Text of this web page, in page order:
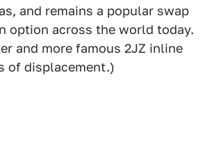
and remains a popular swap
option across the world today.
and more famous 2JZ inline
of displacement.)